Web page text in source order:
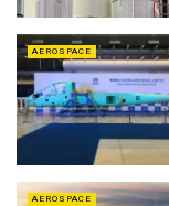
AEROSPACE
AEROSPACE